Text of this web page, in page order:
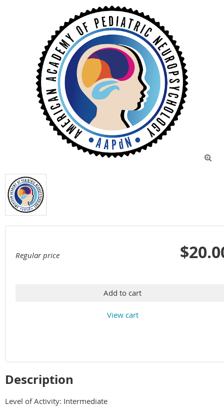

Regular price
Add to cart
View cart
Description
Level of Activity: Intermediate